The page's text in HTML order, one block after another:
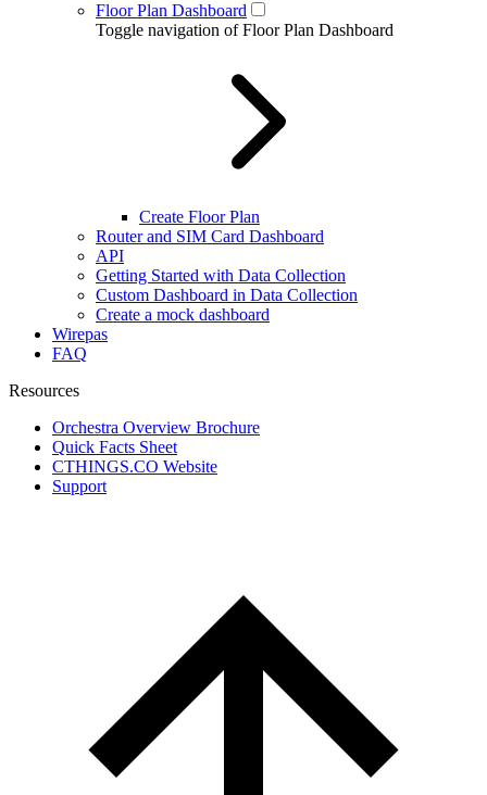
Floor Plan Dashboard
Toggle navigation of Floor Plan Dashboard
Create Floor Plan
Router and SIM Card Dashboard
API
Getting Started with Data Collection
Custom Dashboard in Data Collection
Create a mock dashboard
Wirepas
FAQ
Resources
Orchestra Overview Brochure
Quick Facts Sheet
CTHINGS.CO Website
Support